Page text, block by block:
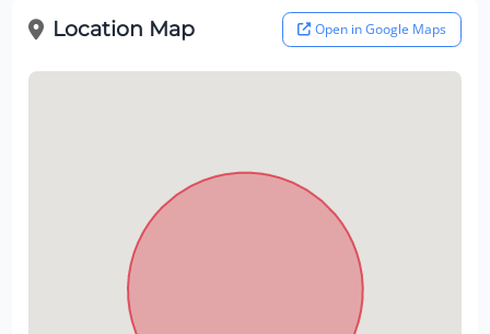
Location Map Open in Google Maps